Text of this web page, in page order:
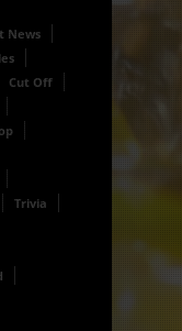
News
Cut Off
Trivia